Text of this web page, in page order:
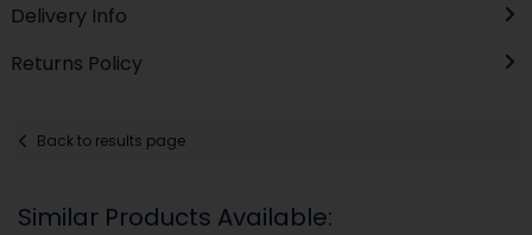
Delivery Info
Returns Policy
Back to results page
Similar Products Available: